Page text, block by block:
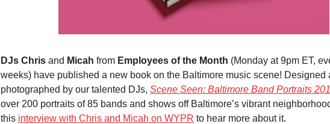
DJs Chris and Micah from Employees of the Month (Monday at 9pm ET,
weeks) have published a new book on the Baltimore music scene! Designed
photographed by our talented DJs, Scene Seen: Baltimore Band Portraits
over 200 portraits of 85 bands and shows off Baltimore’s vibrant
this interview with Chris and Micah on WYPR to hear more about it.